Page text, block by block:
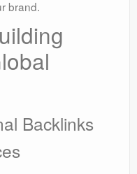
brand.
Backlinks